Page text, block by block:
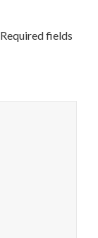
Required fields